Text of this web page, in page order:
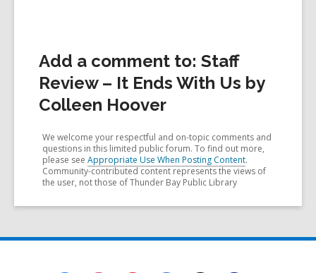
Add a comment to: Staff
Review – It Ends With Us by
Colleen Hoover
We welcome your respectful and on-topic comments and
questions in this limited public forum. To find out more,
please see Appropriate Use When Posting Content.
Community-contributed content represents the views of
the user, not those of Thunder Bay Public Library